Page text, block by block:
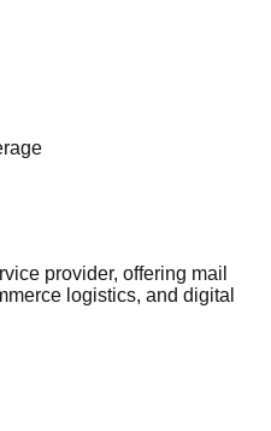
provider, offering mail
logistics, and digital